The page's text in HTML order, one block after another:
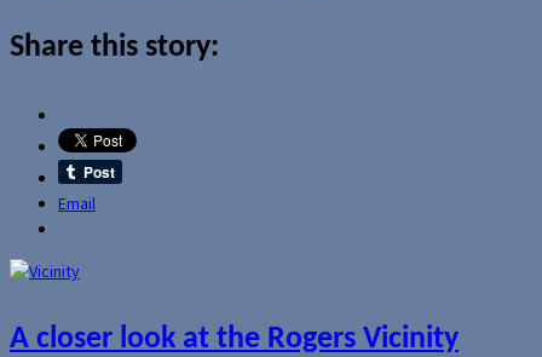
Share this story:
Email
A closer look at the Rogers Vicinity